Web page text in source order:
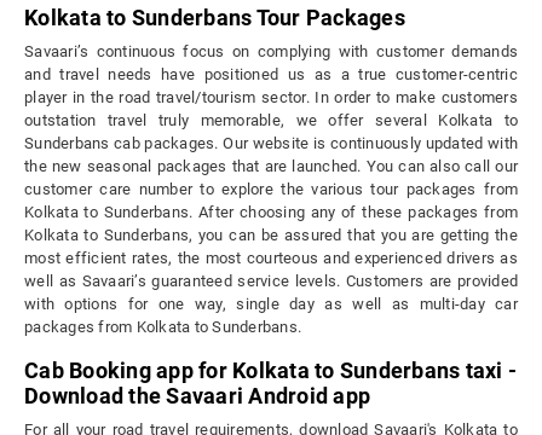
Kolkata to Sunderbans Tour Packages
Savaari’s continuous focus on complying with customer demands
and travel needs have positioned us as a true customer-centric
player in the road travel/tourism sector. In order to make customers
outstation travel truly memorable, we offer several Kolkata to
Sunderbans cab packages. Our website is continuously updated with
the new seasonal packages that are launched. You can also call our
customer care number to explore the various tour packages from
Kolkata to Sunderbans. After choosing any of these packages from
Kolkata to Sunderbans, you can be assured that you are getting the
most efficient rates, the most courteous and experienced drivers as
well as Savaari’s guaranteed service levels. Customers are provided
with options for one way, single day as well as multi-day car
packages from Kolkata to Sunderbans.
Cab Booking app for Kolkata to Sunderbans taxi -
Download the Savaari Android app
For all your road travel requirements, download Savaari's Kolkata to